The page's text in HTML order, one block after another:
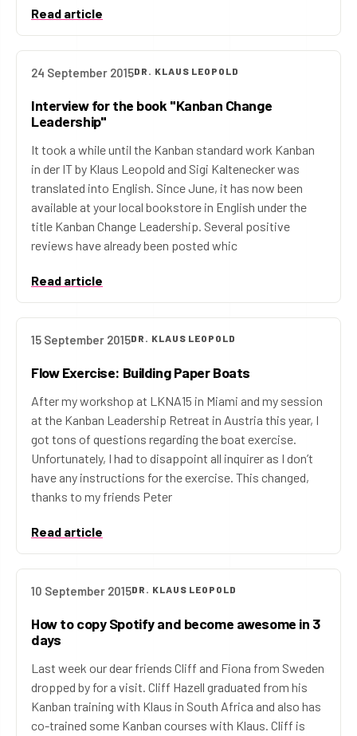
Read article
24 September 2015DR. KLAUS LEOPOLD
Interview for the book "Kanban Change
Leadership"
It took a while until the Kanban standard work Kanban
in der IT by Klaus Leopold and Sigi Kaltenecker was
translated into English. Since June, it has now been
available at your local bookstore in English under the
title Kanban Change Leadership. Several positive
reviews have already been posted whic
Read article
15 September 2015DR. KLAUS LEOPOLD
Flow Exercise: Building Paper Boats
After my workshop at LKNA15 in Miami and my session
at the Kanban Leadership Retreat in Austria this year, I
got tons of questions regarding the boat exercise.
Unfortunately, I had to disappoint all inquirer as I don’t
have any instructions for the exercise. This changed,
thanks to my friends Peter
Read article
10 September 2015DR. KLAUS LEOPOLD
How to copy Spotify and become awesome in 3
days
Last week our dear friends Cliff and Fiona from Sweden
dropped by for a visit. Cliff Hazell graduated from his
Kanban training with Klaus in South Africa and also has
co-trained some Kanban courses with Klaus. Cliff is